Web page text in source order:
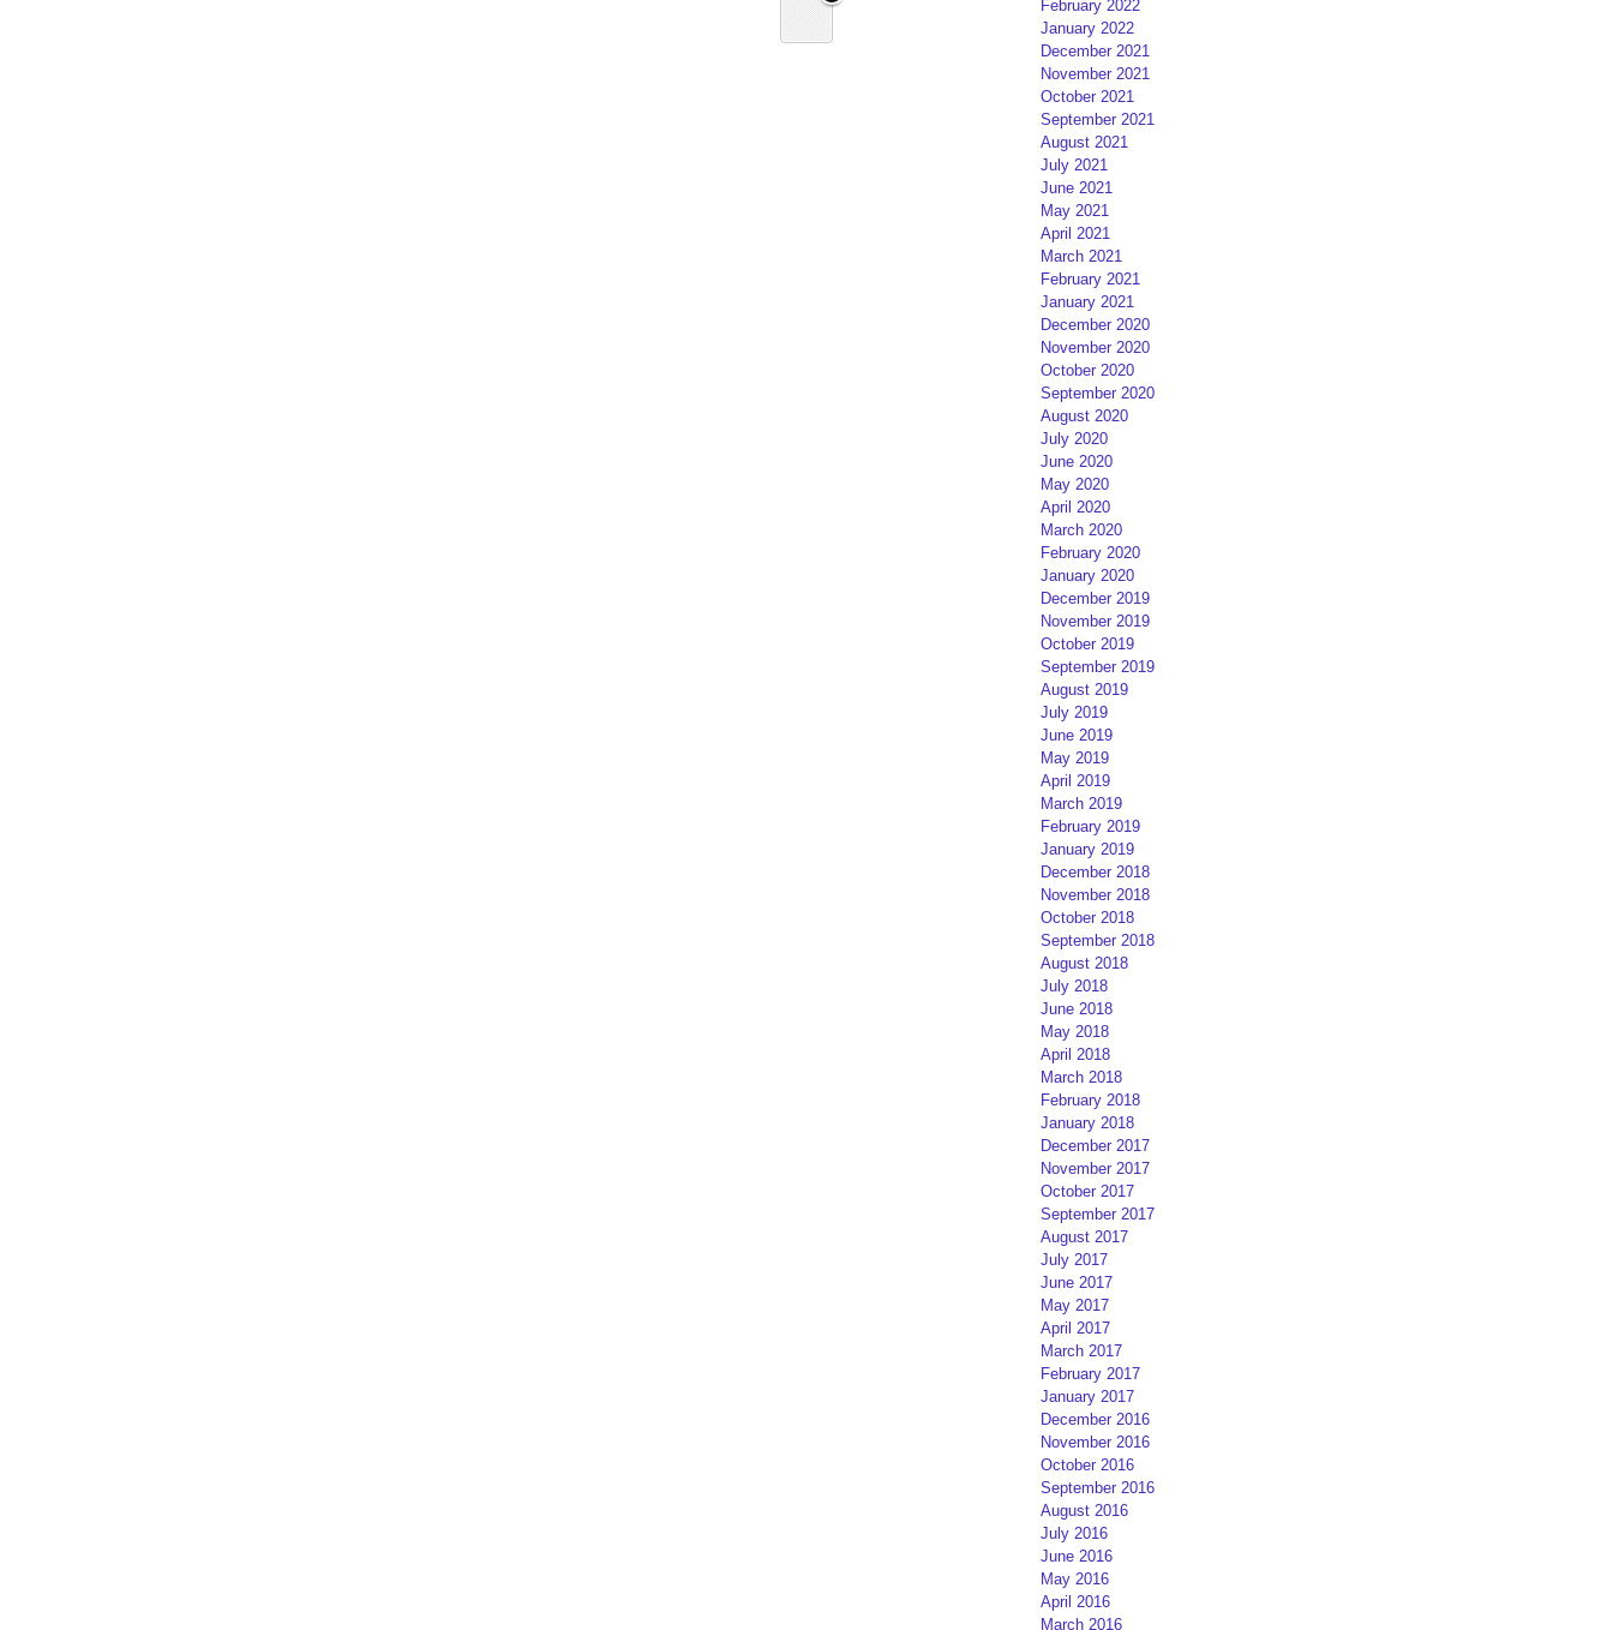
February 2022
January 2022
December 2021
November 2021
October 2021
September 2021
August 2021
July 2021
June 2021
May 2021
April 2021
March 2021
February 2021
January 2021
December 2020
November 2020
October 2020
September 2020
August 2020
July 2020
June 2020
May 2020
April 2020
March 2020
February 2020
January 2020
December 2019
November 2019
October 2019
September 2019
August 2019
July 2019
June 2019
May 2019
April 2019
March 2019
February 2019
January 2019
December 2018
November 2018
October 2018
September 2018
August 2018
July 2018
June 2018
May 2018
April 2018
March 2018
February 2018
January 2018
December 2017
November 2017
October 2017
September 2017
August 2017
July 2017
June 2017
May 2017
April 2017
March 2017
February 2017
January 2017
December 2016
November 2016
October 2016
September 2016
August 2016
July 2016
June 2016
May 2016
April 2016
March 2016